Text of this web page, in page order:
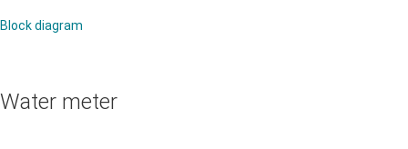
Block diagram
Water meter